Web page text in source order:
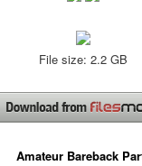
File size: 2.2 GB
Amateur Bareback